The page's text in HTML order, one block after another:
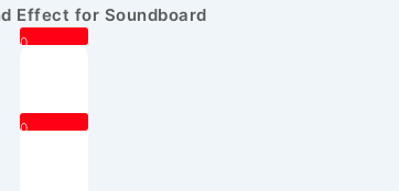
Effect for Soundboard
0
0